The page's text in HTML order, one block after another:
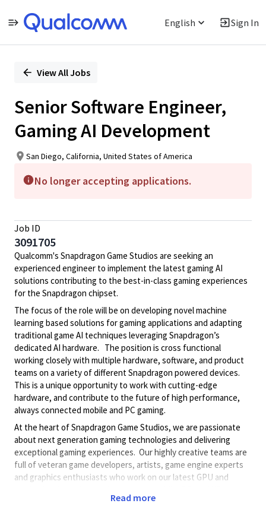
English Sign In
PositionView All Jobs
Senior Software Engineer,
Gaming AI Development
San Diego, California, United States of America
No longer accepting applications.
Job ID
3091705
Qualcomm's Snapdragon Game Studios are seeking an
experienced engineer to implement the latest gaming AI
solutions contributing to the best-in-class gaming experiences
for the Snapdragon chipset.
The focus of the role will be on developing novelmachine
learning based solutions for gaming applications and adapting
traditional game AI techniques leveraging Snapdragon’s
dedicated AI hardware. The position is cross functional
working closely with multiple hardware, software, and product
teams on a variety of different Snapdragon powered devices.
This is a unique opportunity to work with cutting-edge
hardware, and contribute to the future of high performance,
always connected mobile and PC gaming.
At the heart of Snapdragon Game Studios, we are passionate
about next generation gaming technologies and delivering
exceptional gaming experiences. Our highly creative teams are
full of veteran game developers, artists, game engine experts
and graphics enthusiasts who work on our latest GPU and
Read more